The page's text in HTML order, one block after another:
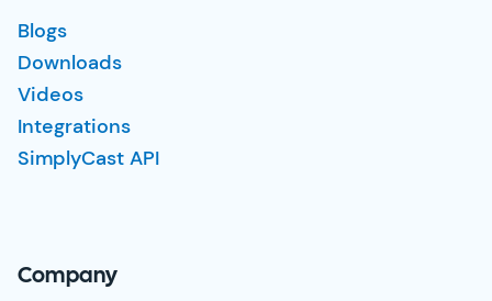
Blogs
Downloads
Videos
Integrations
SimplyCast API
Company